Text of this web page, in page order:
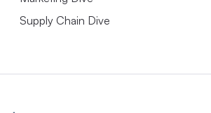
Supply Chain Dive